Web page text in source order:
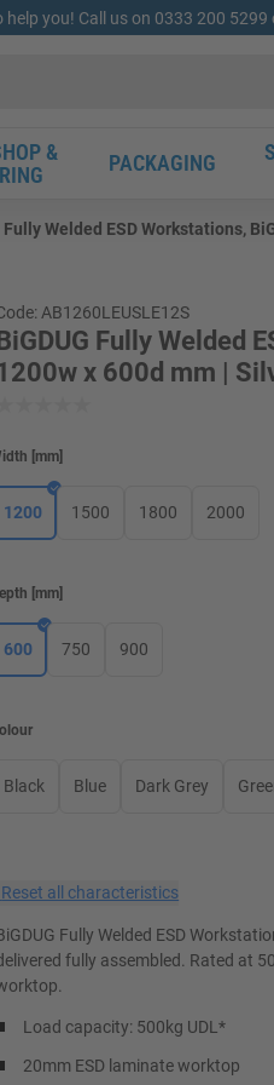
help you! Call us on 0333 200
&
PACKAGING
Fully Welded ESD Workstations,
AB1260LEUSLE12S
Fully Welded
x 600d mm |
mm
1200 1500 1800 2000
mm
600 750 900
Black Blue Dark Grey
Reset all characteristics
Fully Welded ESD
fully assembled. Rated at
Load capacity: 500kg UDL*
20mm ESD laminate worktop